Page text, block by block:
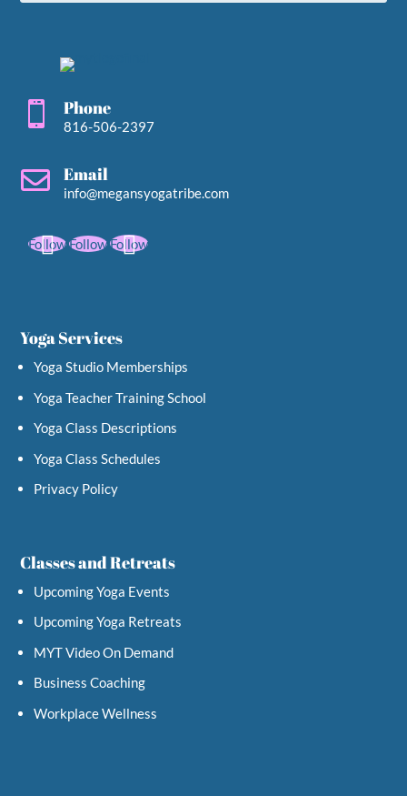
 Phone
816-506-2397
 Email
info@megansyogatribe.com
FollowFollowFollow
Yoga Services
Yoga Studio Memberships
Yoga Teacher Training School
Yoga Class Descriptions
Yoga Class Schedules
Privacy Policy
Classes and Retreats
Upcoming Yoga Events
Upcoming Yoga Retreats
MYT Video On Demand
Business Coaching
Workplace Wellness